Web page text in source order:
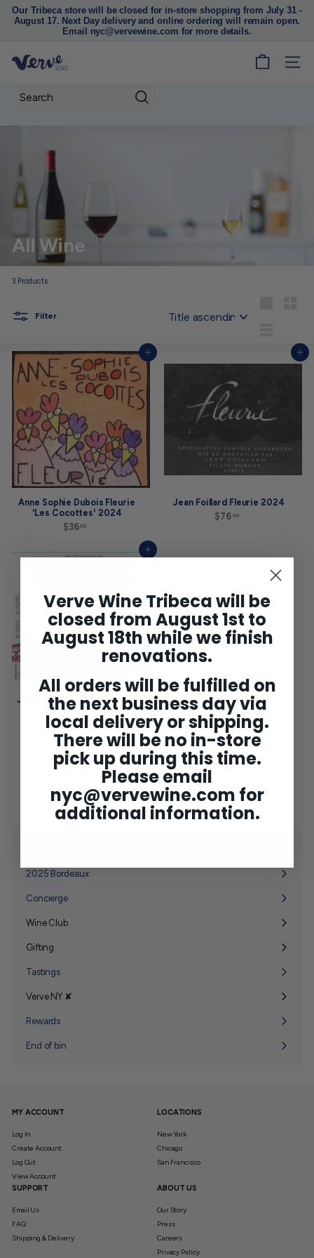
Pause
slideshow
Our Tribeca store will be closed for in-store shopping from July 31 -
August 17. Next Day delivery and online ordering will remain open.
Email nyc@vervewine.com for more details.
V
n
e
Y
C
SITE
All Wine
3Products
Filter
Add to cart
Anne Sophie Dubois Fleurie
'Les Cocottes' 2024
$3600
.
Add to cart
Jean Foillard Fleurie 2024
$76 00
0
Add to cart
Jean-Louis Dutraive Fleurie
'Tous Ensemble' 2024
$5900
5
9
.
0
2025 Bordeaux
Concierge
Wine Club
Expand
Gifting
Expand
Tastings
Verve NY ✘
Expand
Rewards
End of bin
MY ACCOUNT
Log In
Create Account
Log Out
View Account
LOCATIONS
New York
Chicago
San Francisco
SUPPORT
Email Us
FAQ
Shipping & Delivery
ABOUT US
Our Story
Press
Careers
Privacy Policy
Verve Wine Tribeca will be
closed from August 1st to
August 18th while we finish
renovations.
All orders will be fulfilled on
the next business day via
local delivery or shipping.
There will be no in-store
pick up during this time.
Please email
nyc@vervewine.com for
additional information.